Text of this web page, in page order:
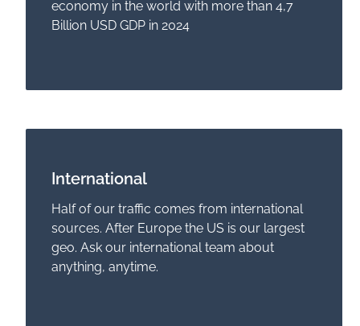
economy in the world with more than 4,7
Billion USD GDP in 2024
International
Half of our traffic comes from international
sources. After Europe the US is our largest
geo. Ask our international team about
anything, anytime.